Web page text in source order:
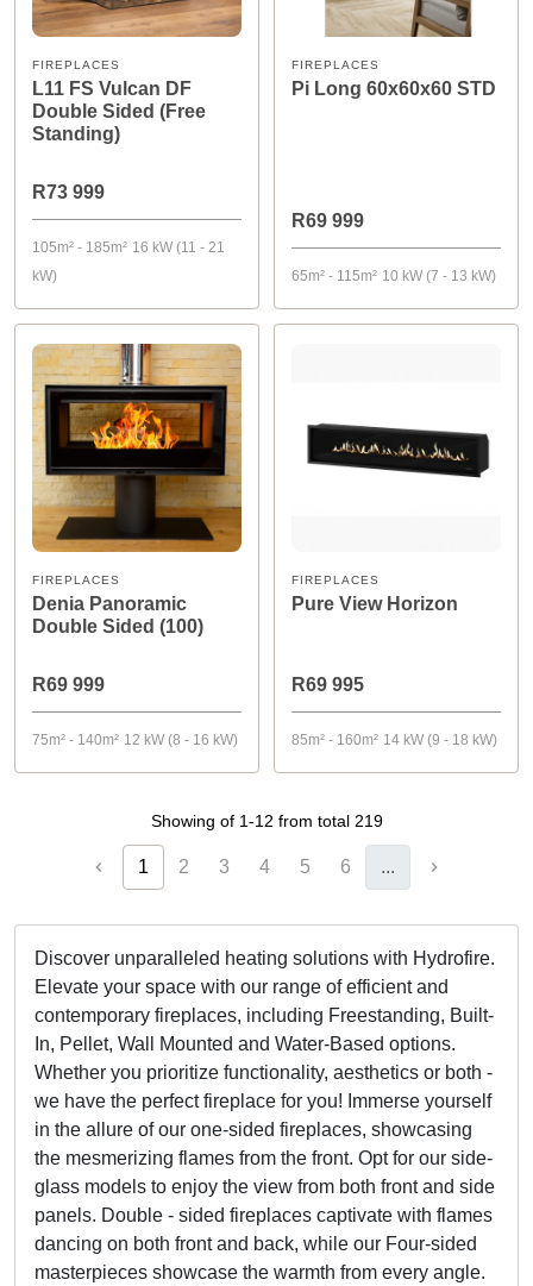
FIREPLACES
L11 FS Vulcan DF
Double Sided (Free
Standing)
R73 999
105m² - 185m² 16 kW (11 - 21
kW)
FIREPLACES
Pi Long 60x60x60 STD
R69 999
65m² - 115m² 10 kW (7 - 13 kW)
FIREPLACES
Denia Panoramic
Double Sided (100)
R69 999
75m² - 140m² 12 kW (8 - 16 kW)
FIREPLACES
Pure View Horizon
R69 995
85m² - 160m² 14 kW (9 - 18 kW)
Showing of 1-12 from total 219
1 2 3 4 5 6 ...
Discover unparalleled heating solutions with Hydrofire.
Elevate your space with our range of efficient and
contemporary fireplaces, including Freestanding, Built-
In, Pellet, Wall Mounted and Water-Based options.
Whether you prioritize functionality, aesthetics or both -
we have the perfect fireplace for you! Immerse yourself
in the allure of our one-sided fireplaces, showcasing
the mesmerizing flames from the front. Opt for our side-
glass models to enjoy the view from both front and side
panels. Double - sided fireplaces captivate with flames
dancing on both front and back, while our Four-sided
masterpieces showcase the warmth from every angle.